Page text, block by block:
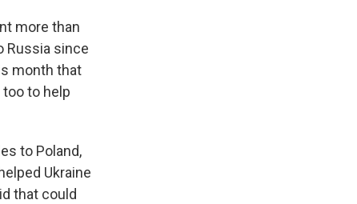
more than
Russia since
month that
to help
to Poland,
Ukraine
that could